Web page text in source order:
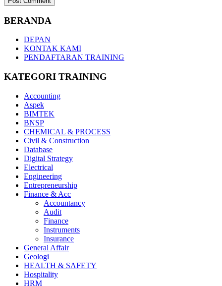
BERANDA
DEPAN
KONTAK KAMI
PENDAFTARAN TRAINING
KATEGORI TRAINING
Accounting
Aspek
BIMTEK
BNSP
CHEMICAL & PROCESS
Civil & Construction
Database
Digital Strategy
Electrical
Engineering
Entrepreneurship
Finance & Acc
Accountancy
Audit
Finance
Instruments
Insurance
General Affair
Geologi
HEALTH & SAFETY
Hospitality
HRM